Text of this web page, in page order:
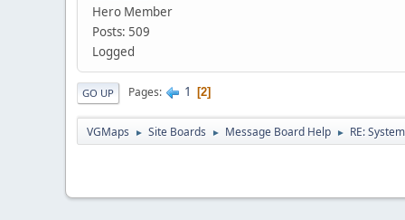
Hero Member
Posts: 509
Logged
GO UP Pages 1 2
VGMaps ► Site Boards ► Message Board Help ► RE: